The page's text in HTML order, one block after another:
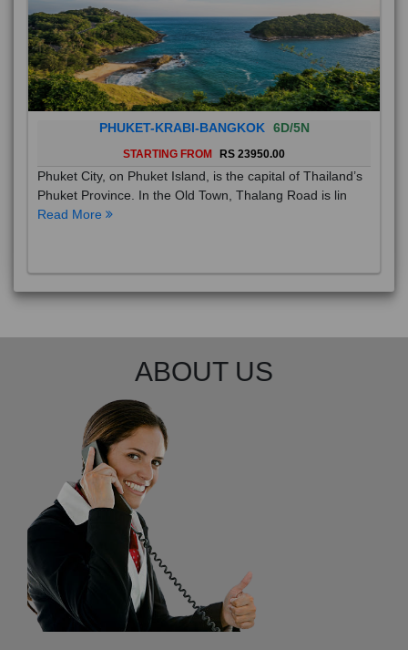
PHUKET-KRABI-BANGKOK 6D/5N
STARTING FROM RS 23950.00
Phuket City, on Phuket Island, is the capital of Thailand’s
Phuket Province. In the Old Town, Thalang Road is lin
Read More
ABOUT US